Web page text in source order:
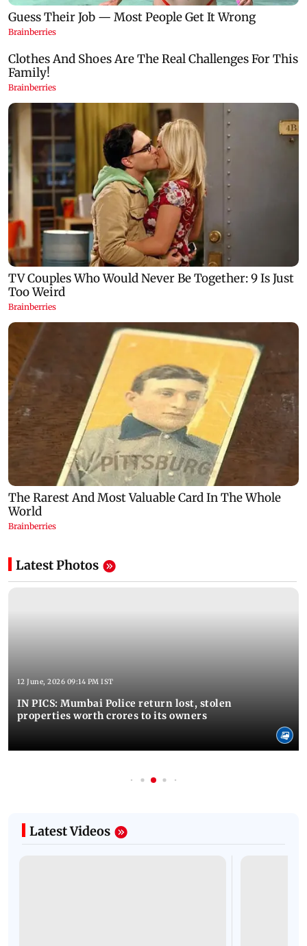
Latest Photos
12 June, 2026 09:14 PM IST
IN PICS: Mumbai Police return lost, stolen
properties worth crores to its owners
Latest Videos